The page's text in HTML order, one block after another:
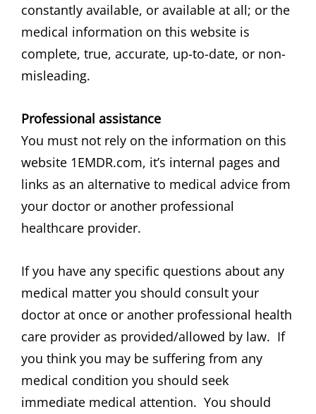
constantly available, or available at all; or the
medical information on this website is
complete, true, accurate, up-to-date, or non-
misleading.
Professional assistance
You must not rely on the information on this
website 1EMDR.com, it’s internal pages and
links as an alternative to medical advice from
your doctor or another professional
healthcare provider.
If you have any specific questions about any
medical matter you should consult your
doctor at once or another professional health
care provider as provided/allowed by law. If
you think you may be suffering from any
medical condition you should seek
immediate medical attention. You should